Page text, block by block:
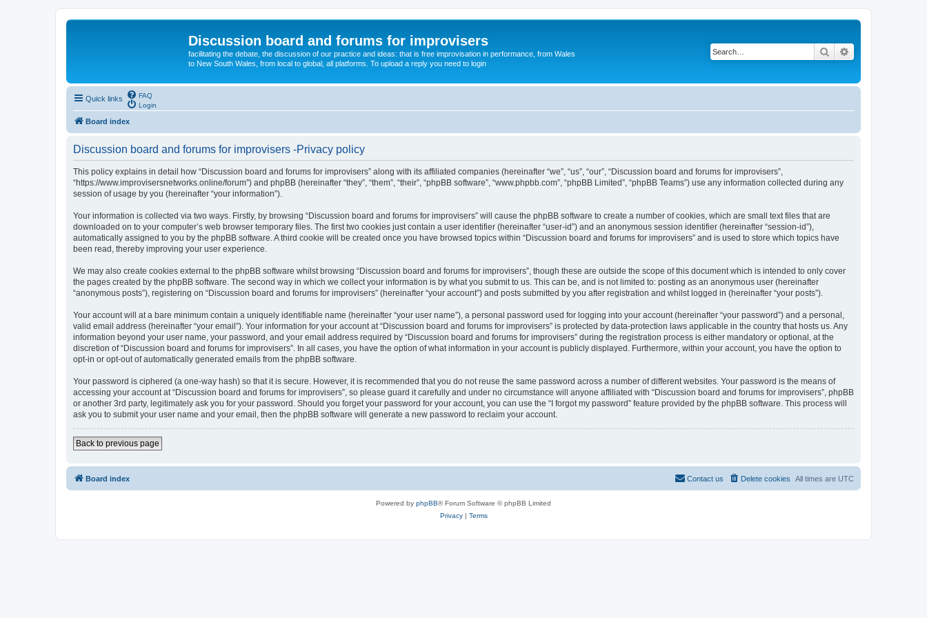
Discussion board and forums for improvisers
facilitating the debate, the discussion of our practice and ideas: that is free improvisation in performance, from Wales
to New South Wales, from local to global, all platforms. To upload a reply you need to login
Search
Quick links
FAQ
Login
Board index
Discussion board and forums for improvisers -Privacy policy
This policy explains in detail how “Discussion board and forums for improvisers” along with its affiliated companies (hereinafter “we”, “us”, “our”, “Discussion board and forums for improvisers”,
“https://www.improvisersnetworks.online/forum”) and phpBB (hereinafter “they”, “them”, “their”, “phpBB software”, “www.phpbb.com”, “phpBB Limited”, “phpBB Teams”) use any information collected during any
session of usage by you (hereinafter “your information”).
Your information is collected via two ways. Firstly, by browsing “Discussion board and forums for improvisers” will cause the phpBB software to create a number of cookies, which are small text files that are
downloaded on to your computer’s web browser temporary files. The first two cookies just contain a user identifier (hereinafter “user-id”) and an anonymous session identifier (hereinafter “session-id”),
automatically assigned to you by the phpBB software. A third cookie will be created once you have browsed topics within “Discussion board and forums for improvisers” and is used to store which topics have
been read, thereby improving your user experience.
We may also create cookies external to the phpBB software whilst browsing “Discussion board and forums for improvisers”, though these are outside the scope of this document which is intended to only cover
the pages created by the phpBB software. The second way in which we collect your information is by what you submit to us. This can be, and is not limited to: posting as an anonymous user (hereinafter
“anonymous posts”), registering on “Discussion board and forums for improvisers” (hereinafter “your account”) and posts submitted by you after registration and whilst logged in (hereinafter “your posts”).
Your account will at a bare minimum contain a uniquely identifiable name (hereinafter “your user name”), a personal password used for logging into your account (hereinafter “your password”) and a personal,
valid email address (hereinafter “your email”). Your information for your account at “Discussion board and forums for improvisers” is protected by data-protection laws applicable in the country that hosts us. Any
information beyond your user name, your password, and your email address required by “Discussion board and forums for improvisers” during the registration process is either mandatory or optional, at the
discretion of “Discussion board and forums for improvisers”. In all cases, you have the option of what information in your account is publicly displayed. Furthermore, within your account, you have the option to
opt-in or opt-out of automatically generated emails from the phpBB software.
Your password is ciphered (a one-way hash) so that it is secure. However, it is recommended that you do not reuse the same password across a number of different websites. Your password is the means of
accessing your account at “Discussion board and forums for improvisers”, so please guard it carefully and under no circumstance will anyone affiliated with “Discussion board and forums for improvisers”, phpBB
or another 3rd party, legitimately ask you for your password. Should you forget your password for your account, you can use the “I forgot my password” feature provided by the phpBB software. This process will
ask you to submit your user name and your email, then the phpBB software will generate a new password to reclaim your account.
Back to previous page
Board index All times are UTC
Delete cookies
Contact us
Powered by phpBB® Forum Software © phpBB Limited
Privacy| Terms